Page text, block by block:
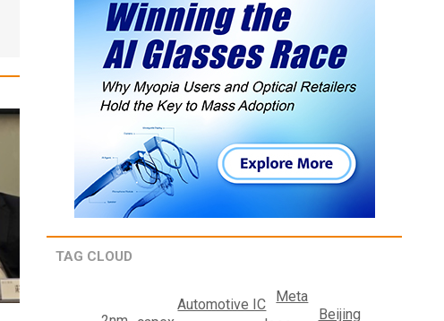
TAG CLOUD
Automotive IC
Meta
Beijing